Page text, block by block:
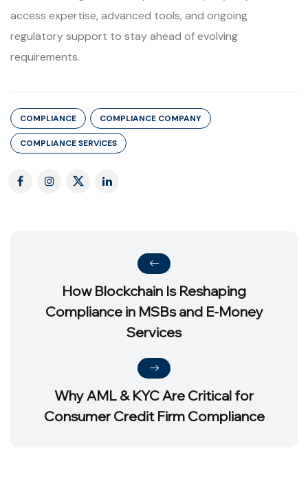
access expertise, advanced tools, and ongoing
regulatory support to stay ahead of evolving
requirements.
COMPLIANCE COMPLIANCE COMPANY
COMPLIANCE SERVICES
How Blockchain Is Reshaping
Compliance in MSBs and E-Money
Services
Why AML & KYC Are Critical for
Consumer Credit Firm Compliance